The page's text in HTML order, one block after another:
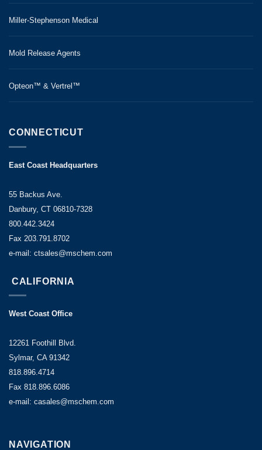
Miller-Stephenson Medical
Mold Release Agents
Opteon™ & Vertrel™
CONNECTICUT
East Coast Headquarters
55 Backus Ave.
Danbury, CT 06810-7328
800.442.3424
Fax 203.791.8702
e-mail: ctsales@mschem.com
CALIFORNIA
West Coast Office
12261 Foothill Blvd.
Sylmar, CA 91342
818.896.4714
Fax 818.896.6086
e-mail: casales@mschem.com
NAVIGATION